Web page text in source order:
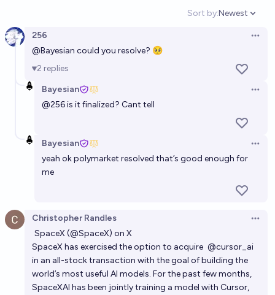
Will Cursor (Anysphere) and Claude (Anthropic)
merge before the end of 2026?
Will Cursor (Anysphere) and Claude (Anthropic)
merge before the end of 2026?
Addison Ji
SpaceX pivots away from xAI
Barzai 27%chance
Ian Shea
Will Tesla merge with any of xAI, X, SpaceX or
Neuralink, before 2027?
Bayesian 27%chance
Sort by:
Open
Newest
256
@Bayesian could you resolve? 🥺
2 replies
Bayesian
@256is it finalized? Cant tell
Bayesian
yeah ok polymarket resolved that’s good enough for
me
Christopher Randles
SpaceX (@SpaceX) on X
SpaceX has exercised the option to acquire @cursor_ai
in an all-stock transaction with the goal of building the
world’s most useful AI models. For the past few months,
SpaceXAI has been jointly training a model with Cursor,